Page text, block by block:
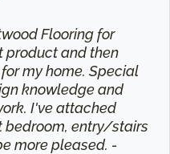
Flooring for
product and then
my home. Special
knowledge and
I've attached
bedroom, entry/stairs
more pleased. -